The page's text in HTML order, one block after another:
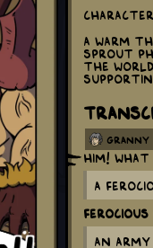
A warm
Sprout
the
granny
him!
A
An